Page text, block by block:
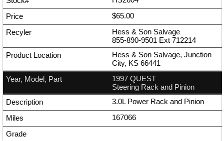
$65.00
Hess & Son Salvage
855-890-9501 Ext 712214
Hess & Son Salvage, Junction
City, KS 66441
1997 QUEST
Steering Rack and Pinion
3.0L Power Rack and Pinion
167066